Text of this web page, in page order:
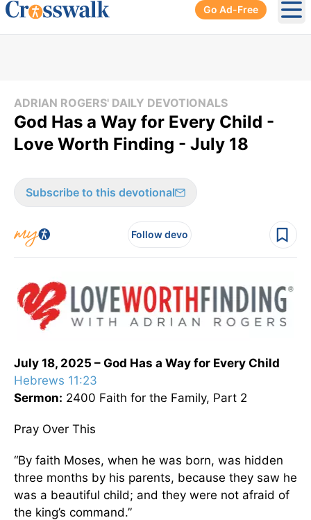
Go Ad-Free
ADRIAN ROGERS' DAILY DEVOTIONALS
God Has a Way for Every Child -
Love Worth Finding - July 18
Subscribe to this devotional
Follow devo
July 18, 2025 – God Has a Way for Every Child
Hebrews 11:23
Sermon: 2400 Faith for the Family, Part 2
Pray Over This
“By faith Moses, when he was born, was hidden
three months by his parents, because they saw he
was a beautiful child; and they were not afraid of
the king’s command.”